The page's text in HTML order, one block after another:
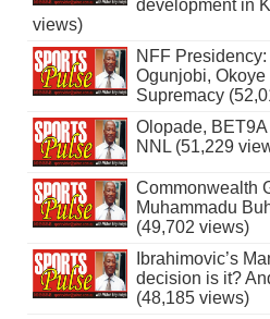
development in
views)
NFF
Ogunjobi, Okoye
Supremacy
Olopade,
NNL (51,229
Commonwealth
Muhammadu
(49,702 views)
Ibrahimovic’s
decision is it?
(48,185 views)